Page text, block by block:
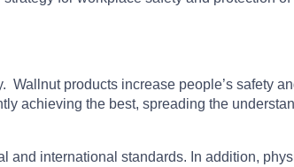
products increase people’s safety
achieving the best, spreading the
international standards. In addition,